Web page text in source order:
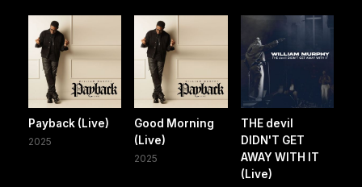
Payback (Live)
2025
Good Morning
(Live)
2025
THE devil
DIDN'T GET
AWAY WITH IT
(Live)